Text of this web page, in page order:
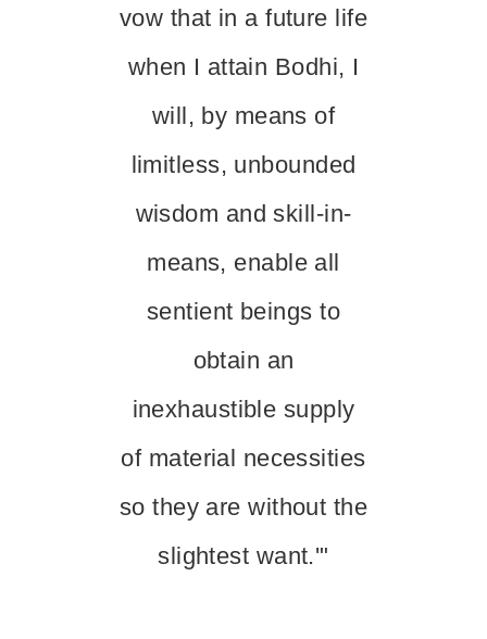
vow that in a future life
when I attain Bodhi, I
will, by means of
limitless, unbounded
wisdom and skill-in-
means, enable all
sentient beings to
obtain an
inexhaustible supply
of material necessities
so they are without the
slightest want.'"